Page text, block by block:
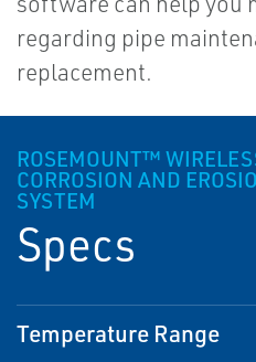
regarding pipe
replacement.
ROSEMOUNT™
CORROSION AND
SYSTEM
Specs
Temperature Range